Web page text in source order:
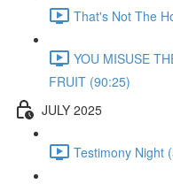
That's Not The
YOU MISUSE
FRUIT (90:25)
JULY 2025
Testimony Night